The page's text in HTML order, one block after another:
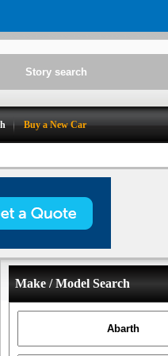
Buy a New Car
Make / Model Search